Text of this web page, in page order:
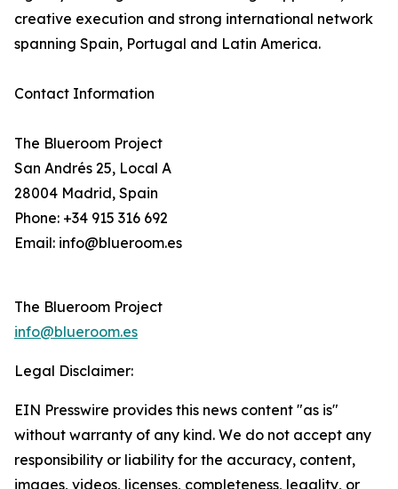
creative execution and strong international network
spanning Spain, Portugal and Latin America.
Contact Information
The Blueroom Project
San Andrés 25, Local A
28004 Madrid, Spain
Phone: +34 915 316 692
Email: info@blueroom.es
The Blueroom Project
info@blueroom.es
Legal Disclaimer:
EIN Presswire provides this news content "as is"
without warranty of any kind. We do not accept any
responsibility or liability for the accuracy, content,
images, videos, licenses, completeness, legality, or